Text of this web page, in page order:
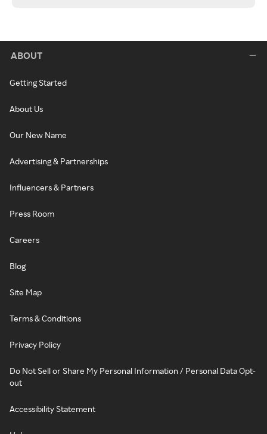
ABOUT
Getting Started
About Us
Our New Name
Advertising & Partnerships
Influencers & Partners
Press Room
Careers
Blog
Site Map
Terms & Conditions
Privacy Policy
Do Not Sell or Share My Personal Information / Personal Data Opt-
out
Accessibility Statement